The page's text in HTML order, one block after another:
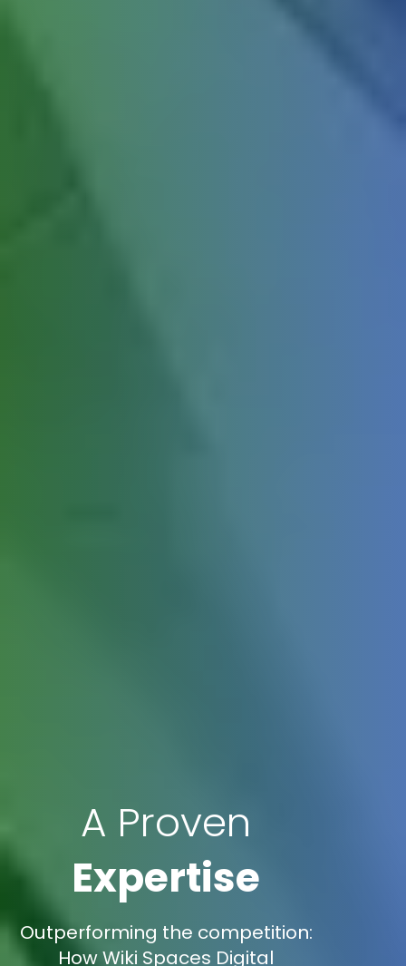
A Proven
Expertise
Outperforming the competition:
How Wiki Spaces Digital